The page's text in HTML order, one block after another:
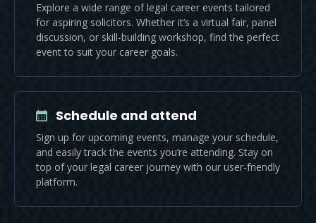
Explore a wide range of legal career events tailored
for aspiring solicitors. Whether it’s a virtual fair, panel
discussion, or skill-building workshop, find the perfect
event to suit your career goals.
Schedule and attend
Sign up for upcoming events, manage your schedule,
and easily track the events you’re attending. Stay on
top of your legal career journey with our user-friendly
platform.